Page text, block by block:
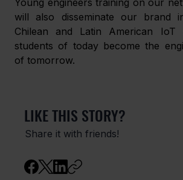
Young engineers training on our
will also disseminate our brand
Chilean and Latin American IoT
students of today become the
of tomorrow.
LIKE THIS STORY?
Share it with friends!